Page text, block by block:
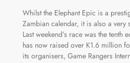
Whilst the Elephant Epic is a
Zambian calendar, it is also a very
Last weekend’s race was the tenth
has now raised over K1.6 million
its organisers, Game Rangers